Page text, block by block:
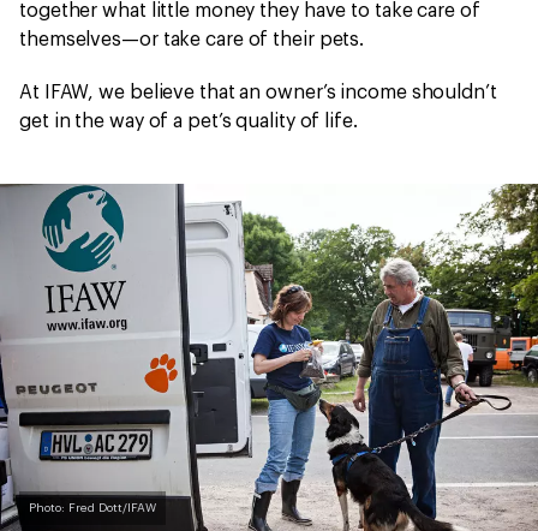
together what little money they have to take care of
themselves—or take care of their pets.
At IFAW, we believe that an owner’s income shouldn’t
get in the way of a pet’s quality of life.
Photo: Fred Dott/IFAW